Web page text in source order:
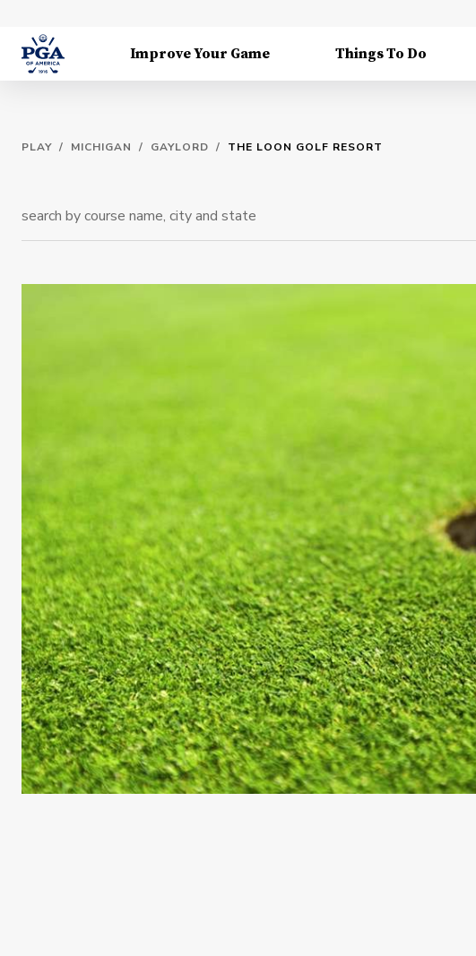
Improve Your Game Things To Do
PLAY / MICHIGAN / GAYLORD / THE LOON GOLF RESORT